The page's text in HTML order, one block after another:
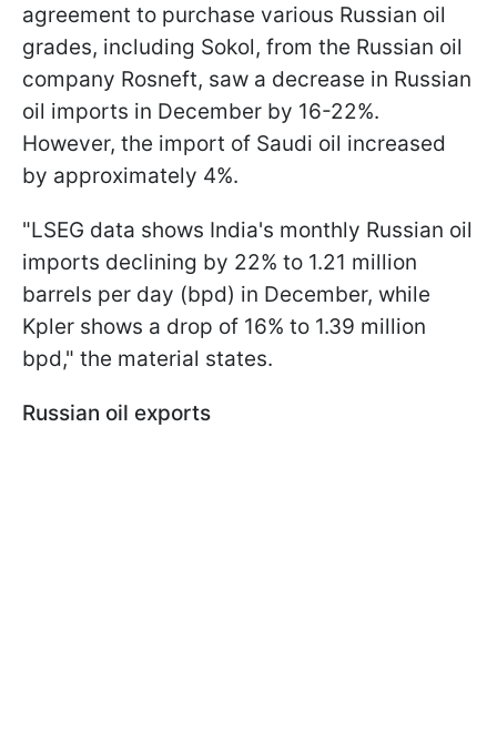
agreement to purchase various Russian oil
grades, including Sokol, from the Russian oil
company Rosneft, saw a decrease in Russian
oil imports in December by 16-22%.
However, the import of Saudi oil increased
by approximately 4%.
"LSEG data shows India's monthly Russian oil
imports declining by 22% to 1.21 million
barrels per day (bpd) in December, while
Kpler shows a drop of 16% to 1.39 million
bpd," the material states.
Russian oil exports